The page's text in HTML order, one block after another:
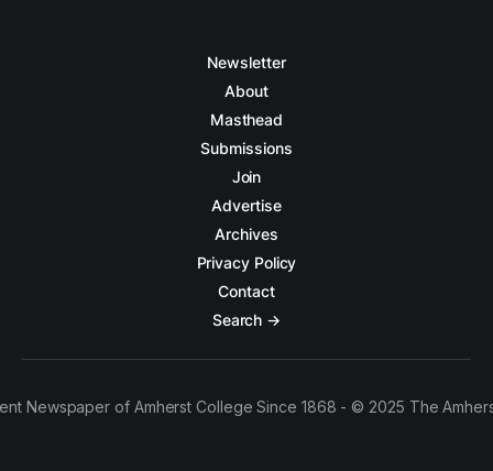
Newsletter
About
Masthead
Submissions
Join
Advertise
Archives
Privacy Policy
Contact
Search →
Newspaper of Amherst College Since 1868 - © 2025 The